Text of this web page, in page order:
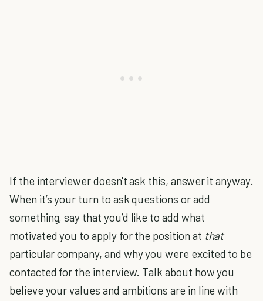
If the interviewer doesn't ask this, answer it anyway.
When it’s your turn to ask questions or add
something, say that you’d like to add what
motivated you to apply for the position at that
particular company, and why you were excited to be
contacted for the interview. Talk about how you
believe your values and ambitions are in line with